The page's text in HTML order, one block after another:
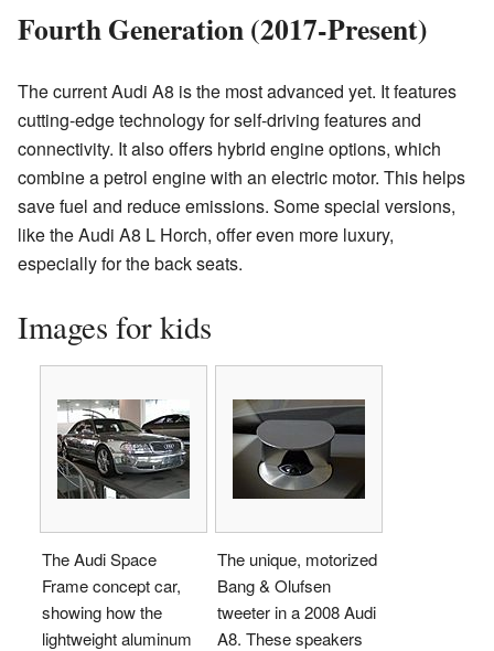
Fourth Generation (2017-Present)
The current Audi A8 is the most advanced yet. It features
cutting-edge technology for self-driving features and
connectivity. It also offers hybrid engine options, which
combine a petrol engine with an electric motor. This helps
save fuel and reduce emissions. Some special versions,
like the Audi A8 L Horch, offer even more luxury,
especially for the back seats.
Images for kids
The Audi Space
Frame concept car,
showing how the
lightweight aluminum
The unique, motorized
Bang & Olufsen
tweeter in a 2008 Audi
A8. These speakers